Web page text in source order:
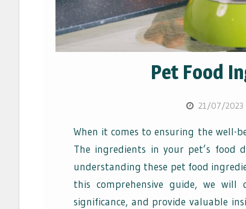
Pet Food
21/07/2023
When it comes to ensuring the well-
The ingredients in your pet’s food
understanding these pet food
this comprehensive guide, we
significance, and provide valuable